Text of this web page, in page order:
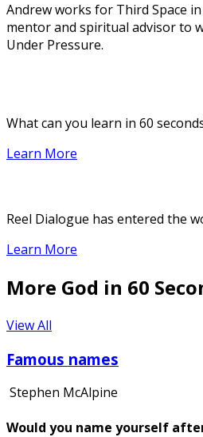
Andrew works for Third Space
mentor and spiritual advisor to
Under Pressure.
What can you learn in 60
Learn More
Reel Dialogue has entered the
Learn More
More God in 60
View All
Famous names
Stephen McAlpine
Would you name yourself